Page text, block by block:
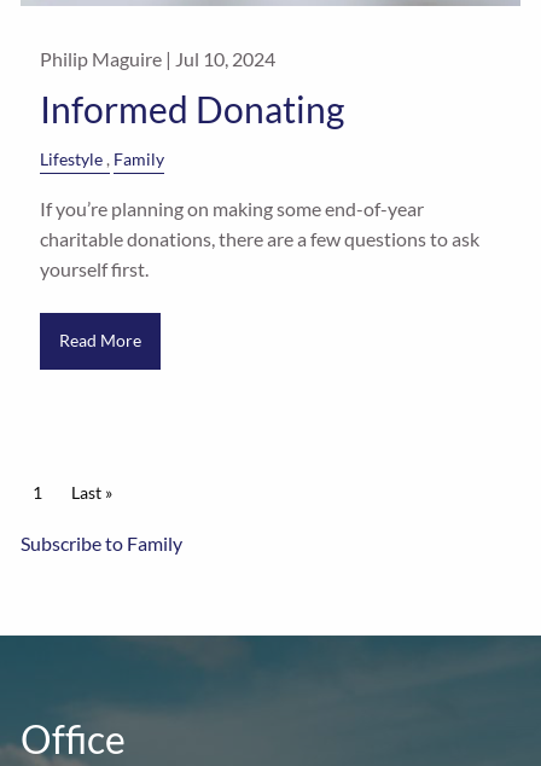
Philip Maguire | Jul 10, 2024
Informed Donating
Lifestyle Family
If you’re planning on making some end-of-year
charitable donations, there are a few questions to ask
yourself first.
Read More
Pagination
Current page
1 Last page
Last »
Subscribe to Family
Office